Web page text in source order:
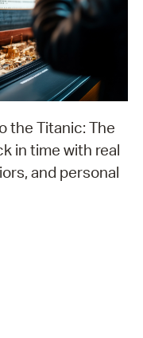
the Titanic: The
in time with real
and personal